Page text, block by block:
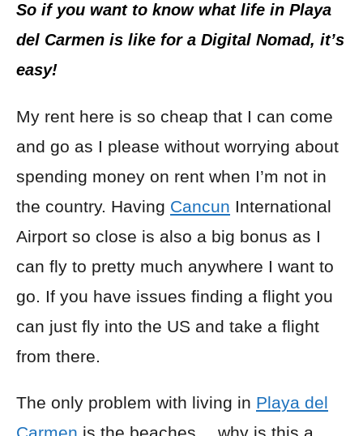
So if you want to know what life in Playa
del Carmen is like for a Digital Nomad, it’s
easy!
My rent here is so cheap that I can come
and go as I please without worrying about
spending money on rent when I’m not in
the country. Having Cancun International
Airport so close is also a big bonus as I
can fly to pretty much anywhere I want to
go. If you have issues finding a flight you
can just fly into the US and take a flight
from there.
The only problem with living in Playa del